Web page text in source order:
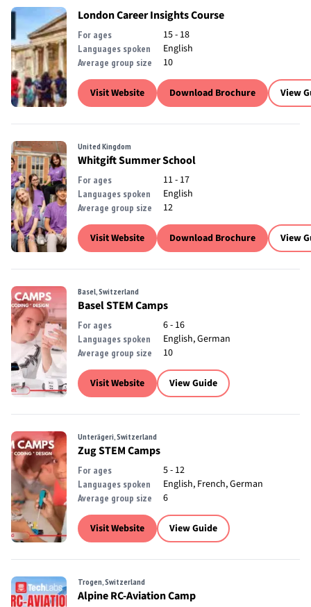
London Career Insights Course
For ages 15 - 18
Languages spoken English
Average group size 10
Visit Website Download Brochure View
United Kingdom
Whitgift Summer School
For ages 11 - 17
Languages spoken English
Average group size 12
Visit Website Download Brochure View
Basel, Switzerland
Basel STEM Camps
For ages 6 - 16
Languages spoken English, German
Average group size 10
Visit Website View Guide
Unterägeri, Switzerland
Zug STEM Camps
For ages 5 - 12
Languages spoken English, French, German
Average group size 6
Visit Website View Guide
Trogen, Switzerland
Alpine RC-Aviation Camp